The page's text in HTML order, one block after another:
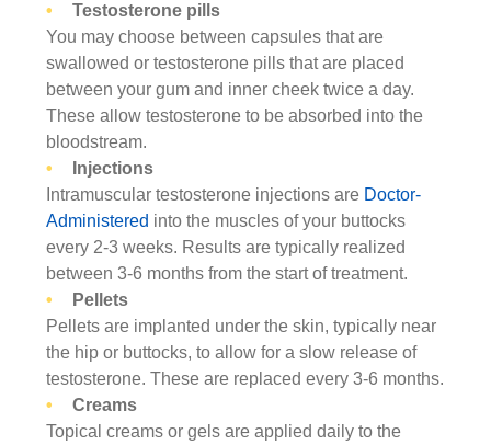
Testosterone pills
You may choose between capsules that are
swallowed or testosterone pills that are placed
between your gum and inner cheek twice a day.
These allow testosterone to be absorbed into the
bloodstream.
Injections
Intramuscular testosterone injections are Doctor-
Administered into the muscles of your buttocks
every 2-3 weeks. Results are typically realized
between 3-6 months from the start of treatment.
Pellets
Pellets are implanted under the skin, typically near
the hip or buttocks, to allow for a slow release of
testosterone. These are replaced every 3-6 months.
Creams
Topical creams or gels are applied daily to the